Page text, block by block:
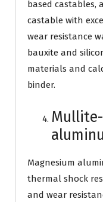
based castables,
castable with
wear resistance
bauxite and
materials and
binder.
Magnesium
thermal shock
and wear